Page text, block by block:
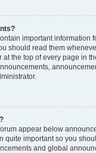
important information
should read them
the top of every page in
appear below
quite important so you
and global